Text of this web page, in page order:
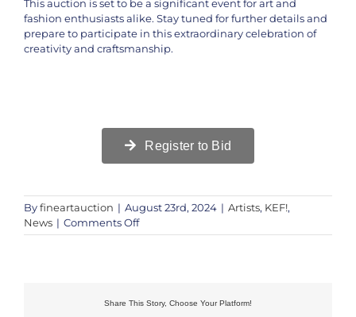
This auction is set to be a significant event for art and
fashion enthusiasts alike. Stay tuned for further details and
prepare to participate in this extraordinary celebration of
creativity and craftsmanship.
Register to Bid
Byfineartauction | August 23rd, 2024 | Artists, KEF!,
News | Comments Offon
Exclusive
Bags
Share This Story, Choose Your Platform!